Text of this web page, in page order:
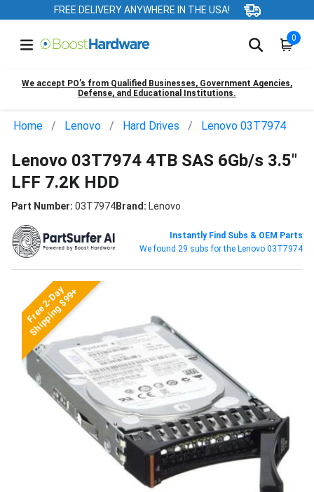
FREE DELIVERY ANYWHERE IN THE USA!
0
We accept PO’s from Qualified Businesses, Government Agencies,
Defense, and Educational Institutions.
Home Lenovo Hard Drives Lenovo 03T7974
Lenovo 03T7974 4TB SAS 6Gb/s 3.5"
LFF 7.2K HDD
Part Number: 03T7974Brand: Lenovo
Instantly Find Subs & OEM Parts
We found 29 subs for the Lenovo 03T7974
Free 2-Day
Shipping $99+